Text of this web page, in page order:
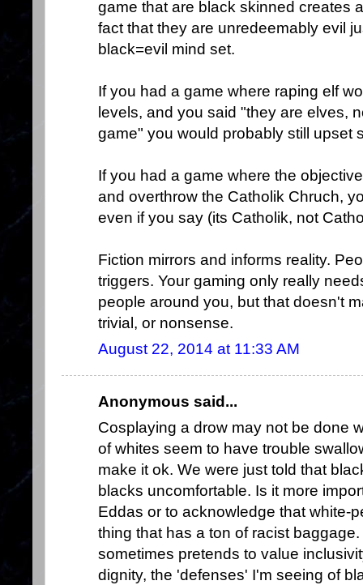
game that are black skinned creates
fact that they are unredeemably evil
black=evil mind set.
If you had a game where raping elf
levels, and you said "they are elves,
game" you would probably still upset
If you had a game where the
and overthrow the Catholik Chruch,
even if you say (its Catholik, not
Fiction mirrors and informs reality.
triggers. Your gaming only really
people around you, but that doesn't
trivial, or nonsense.
August 22, 2014 at 11:33 AM
Anonymous said...
Cosplaying a drow may not be done
of whites seem to have trouble
make it ok. We were just told that
blacks uncomfortable. Is it more
Eddas or to acknowledge that white-
thing that has a ton of racist
sometimes pretends to value
dignity, the 'defenses' I'm seeing of